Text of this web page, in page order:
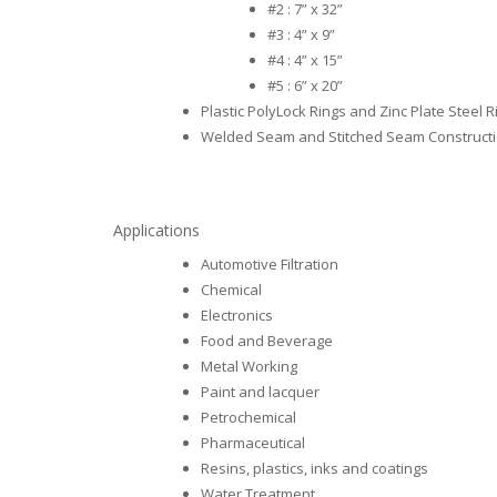
#2 : 7” x 32”
#3 : 4” x 9”
#4 : 4” x 15”
#5 : 6” x 20”
Plastic PolyLock Rings and Zinc Plate Steel
Welded Seam and Stitched Seam
Applications
Automotive Filtration
Chemical
Electronics
Food and Beverage
Metal Working
Paint and lacquer
Petrochemical
Pharmaceutical
Resins, plastics, inks and coatings